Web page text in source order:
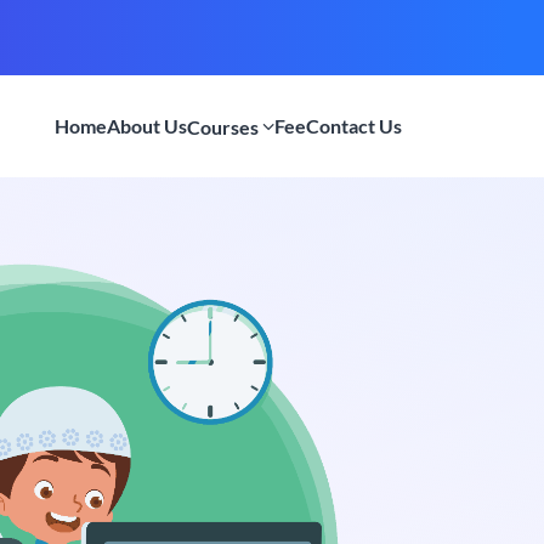
HomeAbout UsCourses FeeContact Us